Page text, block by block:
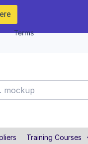
Terms
Training Courses